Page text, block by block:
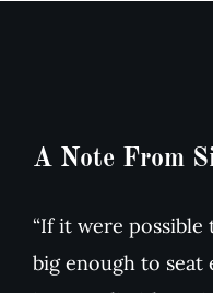
Salad
A Note From
“If it were possible
big enough to